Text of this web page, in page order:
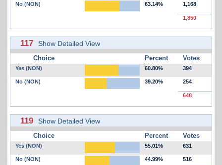
No (NON) 63.14% 1,168
1,850
117 Show Detailed View
Choice Percent Votes
Yes (NON) 60.80% 394
No (NON) 39.20% 254
648
119 Show Detailed View
Choice Percent Votes
Yes (NON) 55.01% 631
No (NON) 44.99% 516